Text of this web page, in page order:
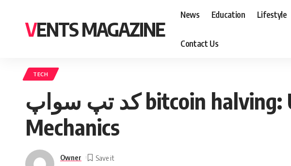
VENTS MAGAZINE
News Education Lifestyle
Contact Us
TECH
کد تپ سواپ bitcoin halving: Understanding the Significance and
Mechanics
Owner